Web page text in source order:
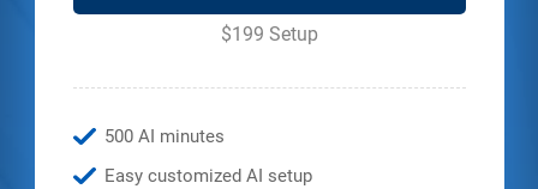
$199 Setup
500 AI minutes
Easy customized AI setup